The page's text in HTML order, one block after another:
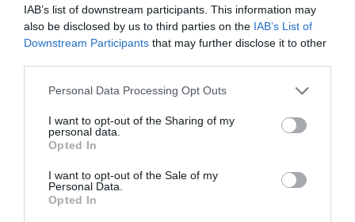
IAB’s list of downstream participants. This information may
also be disclosed by us to third parties on the IAB’s List of
Downstream Participants that may further disclose it to other
Please note that this website/app uses one or more Google
not limited to your visit or usage behaviour. You may click to
grant or deny consent to Google and its third-party tags to
use your data for below specified purposes in below Google
consent section.
Personal Data Processing Opt Outs
I want to opt-out of the Sharing of my
personal data.
Opted In
I want to opt-out of the Sale of my
Personal Data.
Opted In
Capel Cartref
Opening Times
Season
For bookings - Proprietor is contactable by
email 24 hours a day and phone from 8am -